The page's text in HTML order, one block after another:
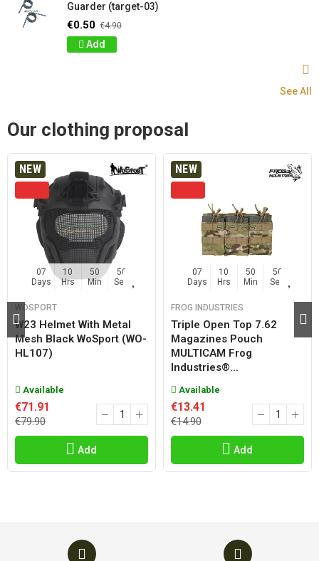
Guarder (target-03)
€0.50 €4.90
Add
See All
Our clothing proposal
NEW
07
Days
10
Hrs
50
Min
50
Sec
WOSPORT
W23 Helmet With Metal
Mesh Black WoSport (WO-
HL107)
Available
€71.91
€79.90
Add
NEW
07
Days
10
Hrs
50
Min
50
Sec
FROG INDUSTRIES
Triple Open Top 7.62
Magazines Pouch
MULTICAM Frog
Industries®...
Available
€13.41
€14.90
Add